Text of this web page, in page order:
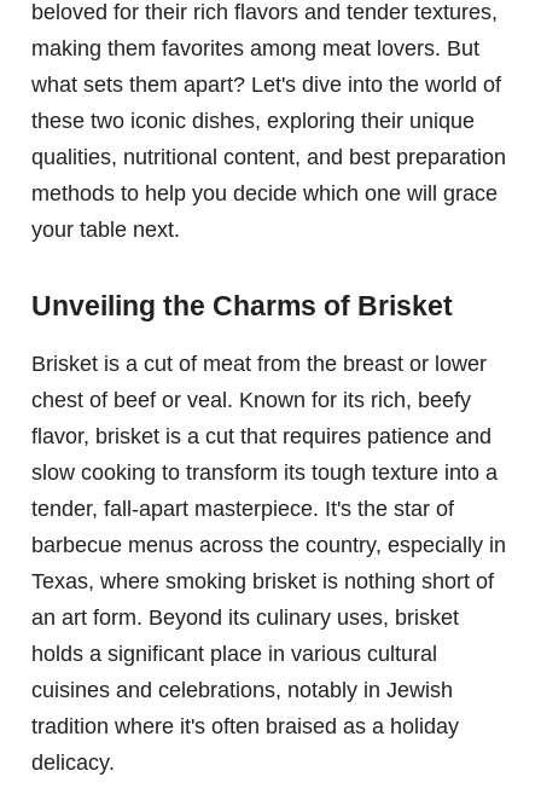
beloved for their rich flavors and tender textures,
making them favorites among meat lovers. But
what sets them apart? Let's dive into the world of
these two iconic dishes, exploring their unique
qualities, nutritional content, and best preparation
methods to help you decide which one will grace
your table next.
Unveiling the Charms of Brisket
Brisket is a cut of meat from the breast or lower
chest of beef or veal. Known for its rich, beefy
flavor, brisket is a cut that requires patience and
slow cooking to transform its tough texture into a
tender, fall-apart masterpiece. It's the star of
barbecue menus across the country, especially in
Texas, where smoking brisket is nothing short of
an art form. Beyond its culinary uses, brisket
holds a significant place in various cultural
cuisines and celebrations, notably in Jewish
tradition where it's often braised as a holiday
delicacy.